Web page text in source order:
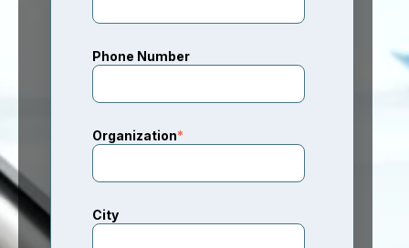
Phone Number
Organization*
City